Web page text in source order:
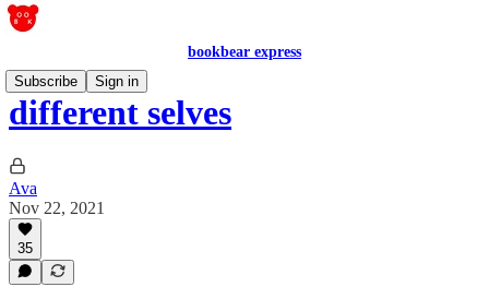
bookbear express
Subscribe
Sign in
different selves
Ava
Nov 22, 2021
35